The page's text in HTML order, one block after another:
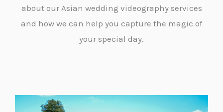
about our Asian wedding videography services
and how we can help you capture the magic of
your special day.